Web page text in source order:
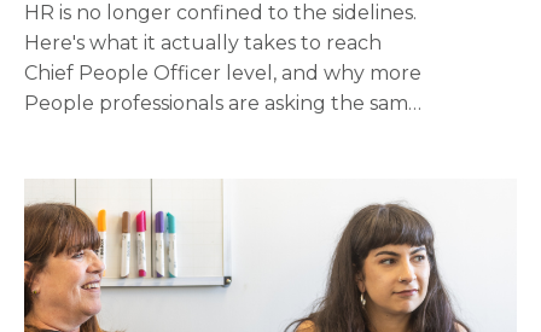
HR is no longer confined to the sidelines.
Here's what it actually takes to reach
Chief People Officer level, and why more
People professionals are asking the same